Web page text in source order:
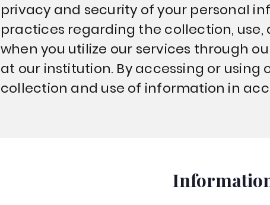
privacy and security of your personal
practices regarding the collection,
when you utilize our services through
at our institution. By accessing or using
collection and use of information in